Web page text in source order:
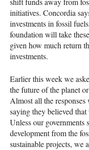
initiatives. Concordia
investments in fossil
foundation will take
given how much return
investments.
Earlier this week we
the future of the planet
Almost all the
saying they believed
Unless our
development from the
sustainable projects, we